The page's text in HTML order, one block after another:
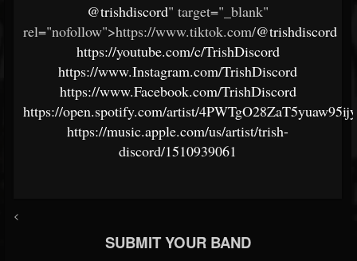
@trishdiscord" target="_blank"
rel="nofollow">https://www.tiktok.com/@trishdiscord
https://youtube.com/c/TrishDiscord
https://www.Instagram.com/TrishDiscord
https://www.Facebook.com/TrishDiscord
https://open.spotify.com/artist/
https://music.apple.com/us/artist/trish-
discord/1510939061
<
SUBMIT YOUR BAND